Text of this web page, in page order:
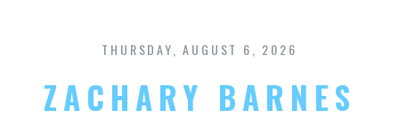
content
THURSDAY, AUGUST 6, 2026
ZACHARY BARNES